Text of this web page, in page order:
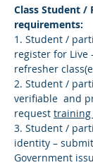
Class Student /
requirements:
1. Student /
register for Live
refresher
2. Student /
verifiable and
request training
3. Student /
identity –
Government